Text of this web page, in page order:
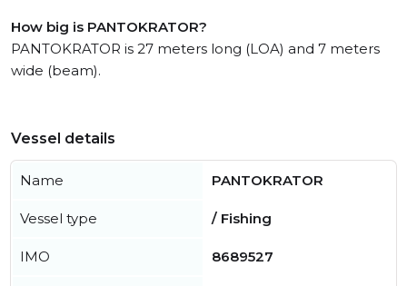
How big is PANTOKRATOR?
PANTOKRATOR is 27 meters long (LOA) and 7 meters
wide (beam).
Vessel details
Name PANTOKRATOR
Vessel type / Fishing
IMO 8689527